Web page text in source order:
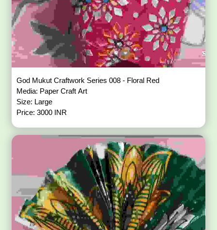
God Mukut Craftwork Series 008 - Floral Red
Media: Paper Craft Art
Size: Large
Price: 3000 INR